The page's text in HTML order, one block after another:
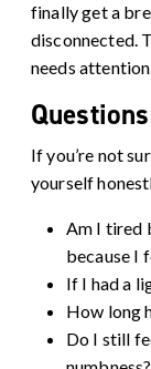
finally get a
disconnected.
needs
If you’re not
yourself
Am I tired
because I
If I had a
How long
Do I still